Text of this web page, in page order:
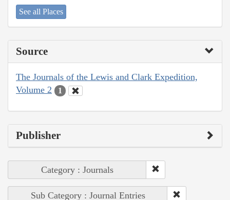
See all Places
Source
The Journals of the Lewis and Clark Expedition,
Volume 2
1
Publisher
Category : Journals
Sub Category : Journal Entries